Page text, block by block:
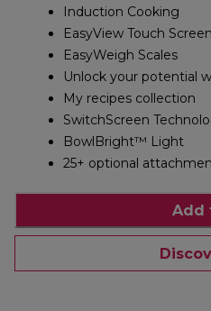
Induction Cooking
EasyView Touch Screen
EasyWeigh Scales
Unlock your potential
My recipes collection
SwitchScreen
BowlBright™ Light
25+ optional
Add